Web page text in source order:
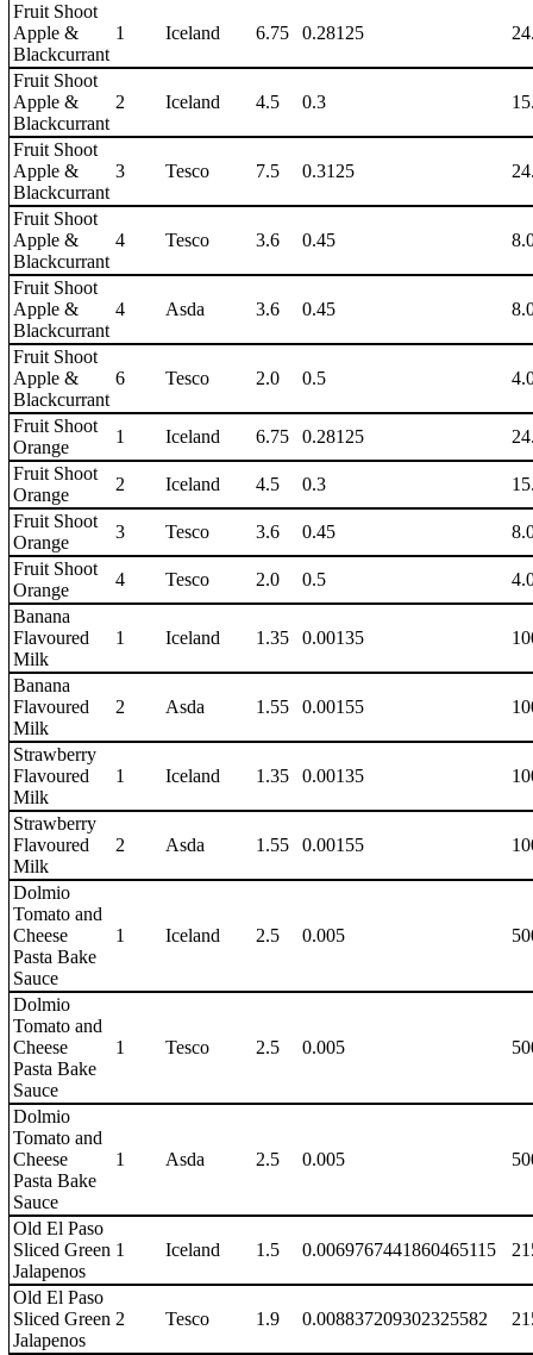
Fruit Shoot
Apple &
Blackcurrant
1 Iceland 6.75 0.28125
Fruit Shoot
Apple &
Blackcurrant
2 Iceland 4.5 0.3
Fruit Shoot
Apple &
Blackcurrant
3 Tesco 7.5 0.3125
Fruit Shoot
Apple &
Blackcurrant
4 Tesco 3.6 0.45
Fruit Shoot
Apple &
Blackcurrant
4 Asda 3.6 0.45
Fruit Shoot
Apple &
Blackcurrant
6 Tesco 2.0 0.5
Fruit Shoot
Orange
1 Iceland 6.75 0.28125
Fruit Shoot
Orange
2 Iceland 4.5 0.3
Fruit Shoot
Orange
3 Tesco 3.6 0.45
Fruit Shoot
Orange
4 Tesco 2.0 0.5
Banana
Flavoured
Milk
1 Iceland 1.35 0.00135
Banana
Flavoured
Milk
2 Asda 1.55 0.00155
Strawberry
Flavoured
Milk
1 Iceland 1.35 0.00135
Strawberry
Flavoured
Milk
2 Asda 1.55 0.00155
Dolmio
Tomato and
Cheese
Pasta Bake
Sauce
1 Iceland 2.5 0.005
Dolmio
Tomato and
Cheese
Pasta Bake
Sauce
1 Tesco 2.5 0.005
Dolmio
Tomato and
Cheese
Pasta Bake
Sauce
1 Asda 2.5 0.005
Old El Paso
Sliced Green
Jalapenos
1 Iceland 1.5 0.0069767441860465115
Old El Paso
Sliced Green
Jalapenos
2 Tesco 1.9 0.008837209302325582